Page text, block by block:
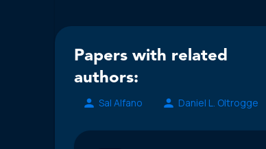
Papers with related
authors:
Sal Alfano Daniel L. Oltrogge